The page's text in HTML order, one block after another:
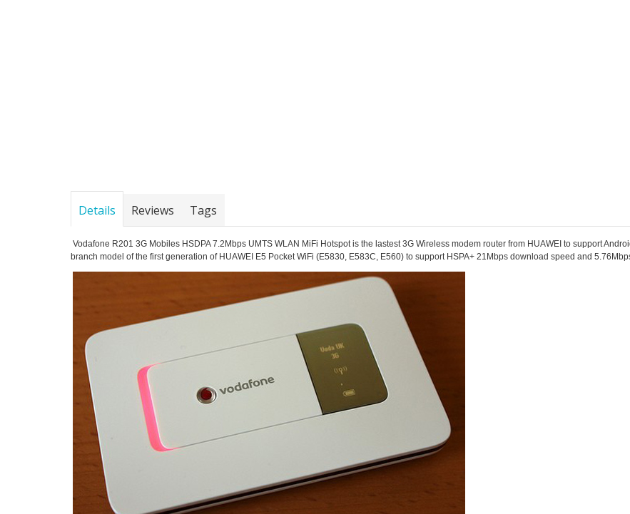
Details Reviews Tags
Vodafone R201 3G Mobiles HSDPA 7.2Mbps UMTS WLAN MiFi Hotspot is the lastest 3G Wireless modem router from HUAWEI to support
branch model of the first generation of HUAWEI E5 Pocket WiFi (E5830, E583C, E560) to support HSPA+ 21Mbps download speed and